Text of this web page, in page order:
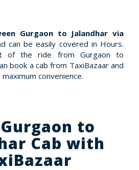
Gurgaon to Jalandhar via
can be easily covered in Hours.
of the ride from Gurgaon to
book a cab from TaxiBazaar and
convenience.
to
Cab with